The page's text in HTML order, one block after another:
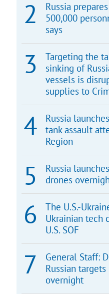
Russia
500,000
says
Targeting the
sinking of
vessels is
supplies to
Russia
tank assault
Region
Russia
drones
The U.S.-
Ukrainian tech
U.S. SOF
General Staff:
Russian
overnight